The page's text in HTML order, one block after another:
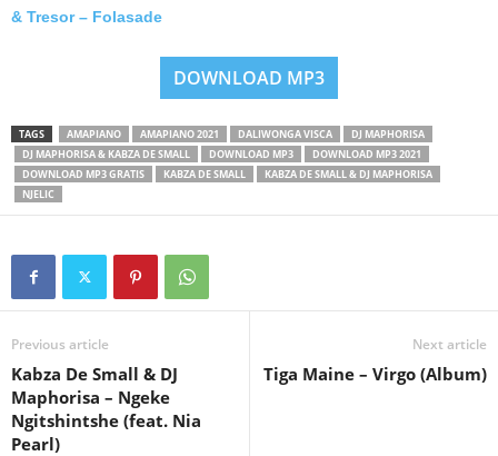
& Tresor – Folasade
DOWNLOAD MP3
TAGS AMAPIANO AMAPIANO 2021 DALIWONGA VISCA
DJ MAPHORISA
DJ MAPHORISA & KABZA DE SMALL
DOWNLOAD MP3
DOWNLOAD MP3 2021
DOWNLOAD MP3 GRATIS
KABZA DE SMALL
KABZA DE SMALL & DJ MAPHORISA
NJELIC
Previous article
Kabza De Small & DJ
Maphorisa – Ngeke
Ngitshintshe (feat. Nia
Pearl)
Next article
Tiga Maine – Virgo (Album)